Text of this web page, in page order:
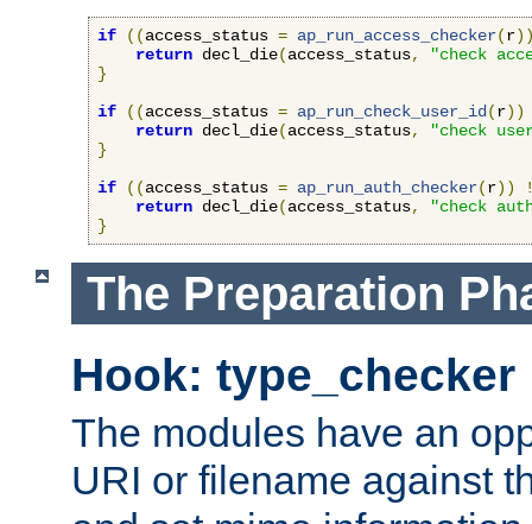
if ((access_status = ap_run_access_checker(r
return decl_die(access_status,
"check
}
if
((access_status = ap_run_check_user_id (r))
return decl_die(access_status,
"check
}
if
((access_status = ap_run_auth_checker(r))
return decl_die(access_status,
"check
}
The Preparation
Hook: type_checker
The modules have an
URI or filename against